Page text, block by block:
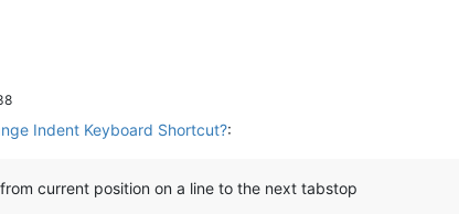
Indent Keyboard Shortcut?:
current position on a line to the next tabstop